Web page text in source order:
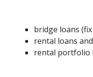
bridge loans
rental loans
rental portfolio